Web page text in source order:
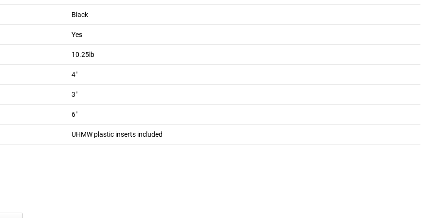
Black
Yes
10.25lb
4"
3"
6"
UHMW plastic inserts included
them. Welds are inside the side plates for a clean edge, and UHMW plastic is featured on the clasp and back plate to
between the clasp and upright when the J-Cup is swung into place.
Monster LITE units. For Monster Systems see our